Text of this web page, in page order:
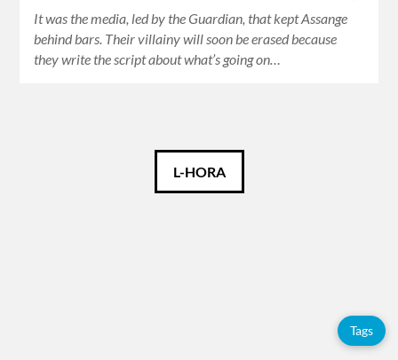
It was the media, led by the Guardian, that kept Assange
behind bars. Their villainy will soon be erased because
they write the script about what’s going on…
L-HORA
Tags